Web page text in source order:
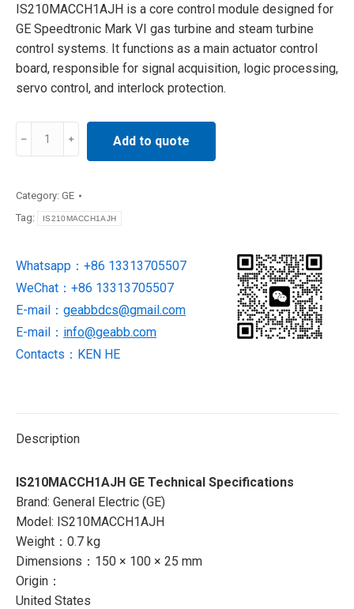
IS210MACCH1AJH is a core control module designed for
GE Speedtronic Mark VI gas turbine and steam turbine
control systems. It functions as a main actuator control
board, responsible for signal acquisition, logic processing,
servo control, and interlock protection.
SUPPLY
Add to quote
Category: GE
Tag:
IS210MACCH1AJH
Whatsapp：+86 13313705507
WeChat：+86 13313705507
E-mail： geabbdcs@gmail.com
E-mail： info@geabb.com
Contacts：KEN HE
Description
IS210MACCH1AJH GE Technical Specifications
Brand: General Electric (GE)
Model: IS210MACCH1AJH
Weight：0.7 kg
Dimensions：150 × 100 × 25 mm
Origin：
United States